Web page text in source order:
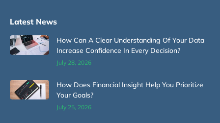
Latest News
How Can A Clear Understanding Of Your Data
Increase Confidence In Every Decision?
July 28, 2026
How Does Financial Insight Help You Prioritize
Your Goals?
July 25, 2026